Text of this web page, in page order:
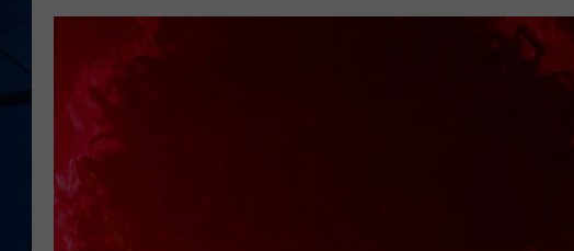
MOBILE APP
HOW TO